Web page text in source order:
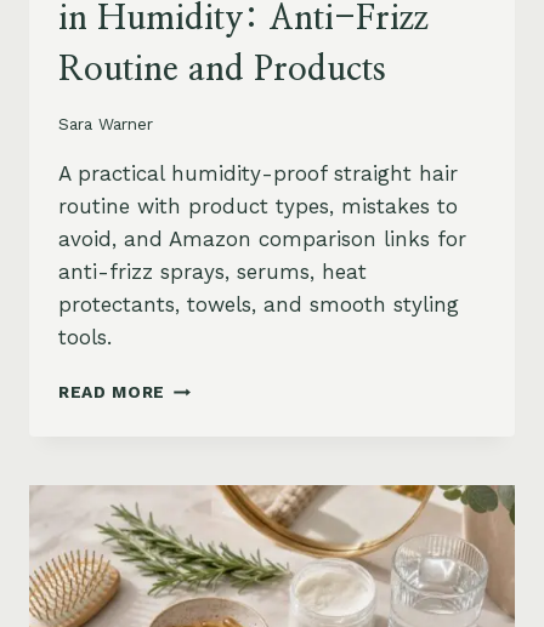
in Humidity: Anti-Frizz
Routine and Products
Sara Warner
A practical humidity-proof straight hair
routine with product types, mistakes to
avoid, and Amazon comparison links for
anti-frizz sprays, serums, heat
protectants, towels, and smooth styling
tools.
READ MORE HOW
STRAIGHT
HUMIDITY:
ANTI-
FRIZZ
ROUTINE